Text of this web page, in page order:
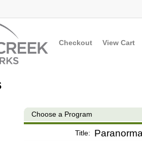
View Cart
Checkout
Choose a Program
Title: